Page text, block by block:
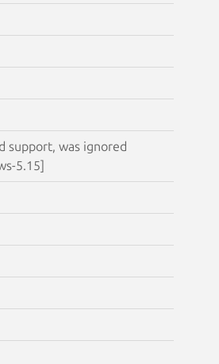
support, was ignored
5.15]